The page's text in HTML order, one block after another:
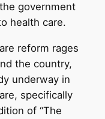
government
health care.
reform rages
the country,
underway in
specifically
of “The